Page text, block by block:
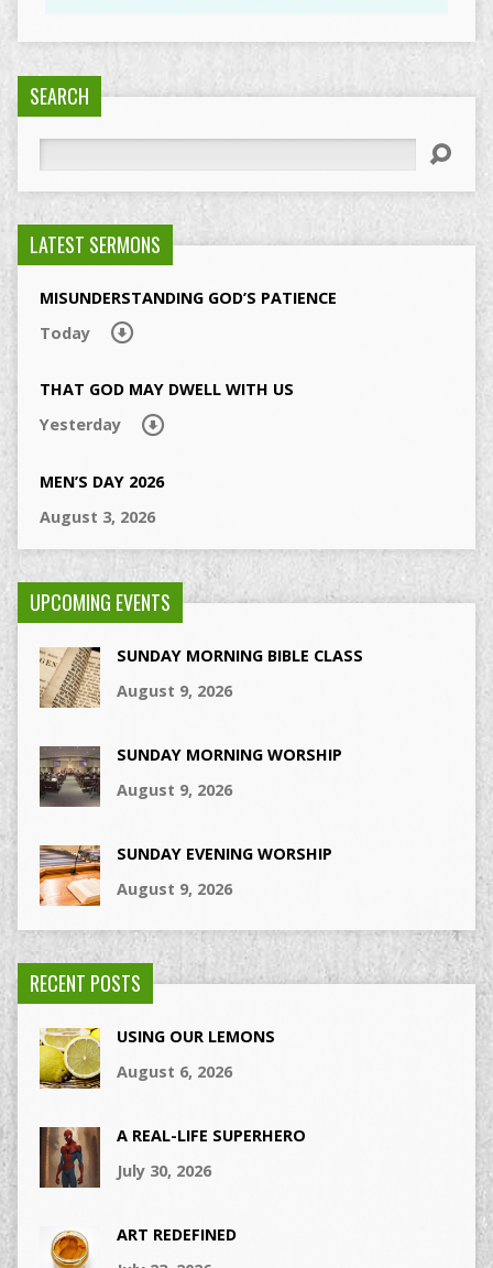
SEARCH
LATEST SERMONS
MISUNDERSTANDING GOD’S PATIENCE
Today
THAT GOD MAY DWELL WITH US
Yesterday
MEN’S DAY 2026
August 3, 2026
UPCOMING EVENTS
SUNDAY MORNING BIBLE CLASS
August 9, 2026
SUNDAY MORNING WORSHIP
August 9, 2026
SUNDAY EVENING WORSHIP
August 9, 2026
RECENT POSTS
USING OUR LEMONS
August 6, 2026
A REAL-LIFE SUPERHERO
July 30, 2026
ART REDEFINED